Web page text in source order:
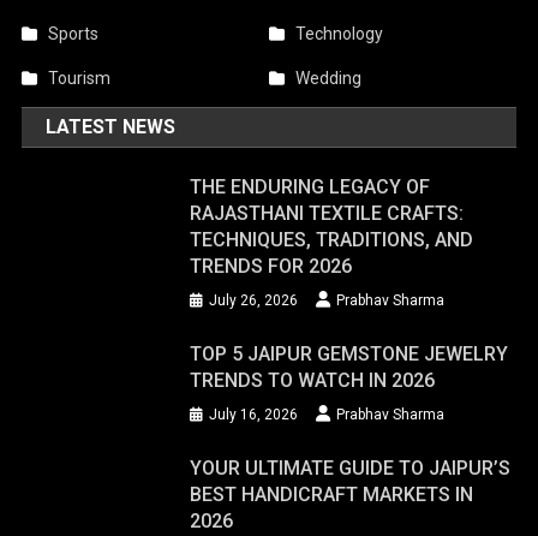
Sports Technology
Tourism Wedding
LATEST NEWS
THE ENDURING LEGACY OF
RAJASTHANI TEXTILE CRAFTS:
TECHNIQUES, TRADITIONS, AND
TRENDS FOR 2026
July 26, 2026 Prabhav Sharma
TOP 5 JAIPUR GEMSTONE JEWELRY
TRENDS TO WATCH IN 2026
July 16, 2026 Prabhav Sharma
YOUR ULTIMATE GUIDE TO JAIPUR’S
BEST HANDICRAFT MARKETS IN
2026